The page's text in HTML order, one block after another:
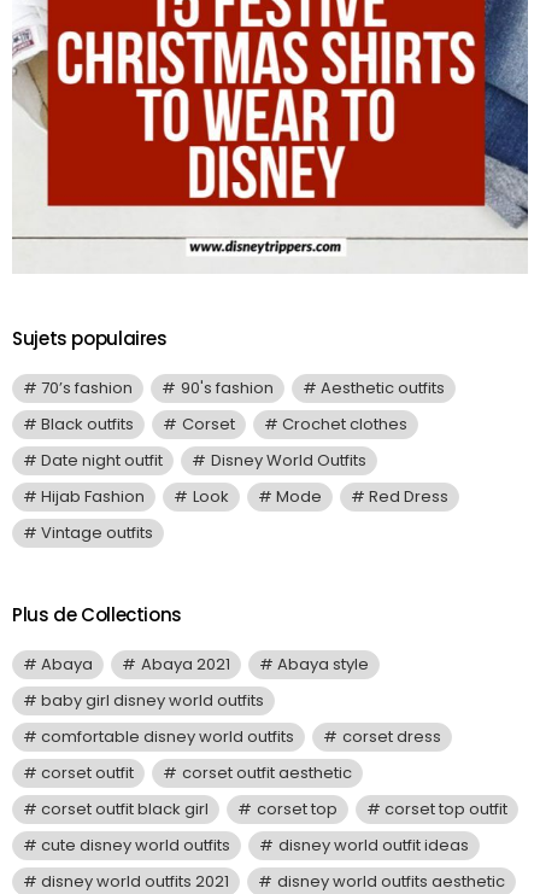
Sujets populaires
70’s fashion 90's fashion
Aesthetic outfits
Black outfits
Corset
Crochet clothes
Date night outfit
Disney World Outfits
Hijab Fashion
Look Mode
Red Dress
Vintage outfits
Plus de Collections
Abaya Abaya 2021
Abaya style
baby girl disney world outfits
comfortable disney world outfits
corset dress
corset outfit
corset outfit aesthetic
corset outfit black girl
corset top
corset top outfit
cute disney world outfits
disney world outfit ideas
disney world outfits 2021
disney world outfits aesthetic